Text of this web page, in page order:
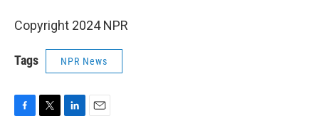
Copyright 2024 NPR
Tags NPR News